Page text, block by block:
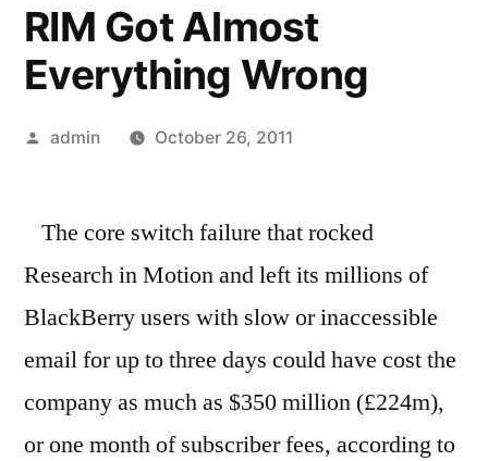
RIM Got Almost
Everything Wrong
Posted
admin October 26, 2011
The core switch failure that rocked
Research in Motion and left its millions of
BlackBerry users with slow or inaccessible
email for up to three days could have cost the
company as much as $350 million (£224m),
or one month of subscriber fees, according to